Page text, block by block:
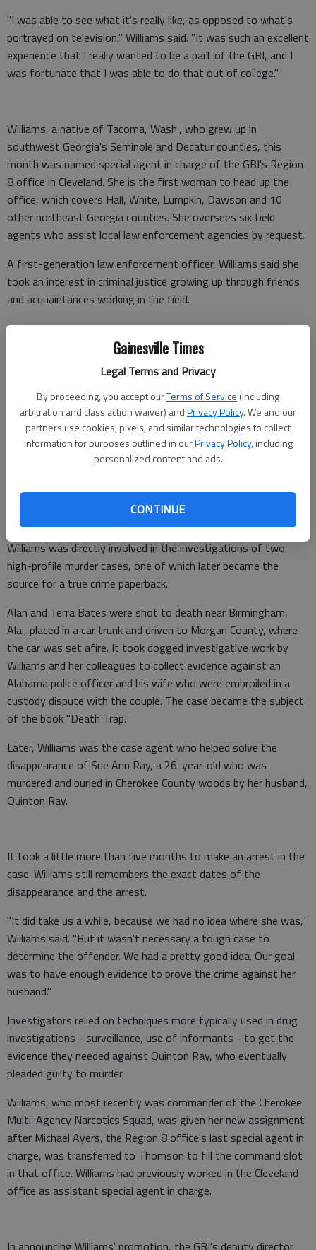
Gainesville Times
Legal Terms and Privacy
By proceeding, you accept ourTerms of Service (including
arbitration and class action waiver) andPrivacy Policy. We and our
partners use cookies, pixels, and similar technologies to collect
information for purposes outlined in ourPrivacy Policy, including
personalized content and ads.
CONTINUE
"I was able to see what it's really like, as opposed to what's
portrayed on television," Williams said. "It was such an excellent
experience that I really wanted to be a part of the GBI, and I
was fortunate that I was able to do that out of college."
Williams, a native of Tacoma, Wash., who grew up in
southwest Georgia's Seminole and Decatur counties, this
month was named special agent in charge of the GBI's Region
8 office in Cleveland. She is the first woman to head up the
office, which covers Hall, White, Lumpkin, Dawson and 10
other northeast Georgia counties. She oversees six field
agents who assist local law enforcement agencies by request.
A first-generation law enforcement officer, Williams said she
took an interest in criminal justice growing up through friends
and acquaintances working in the field.
She started her career out of college assigned to the State
Drug Task Force, working undercover street-level narcotics
stings and crossing paths with all manner of "interesting
characters" along the way.
Later, in Savannah, she worked drug interdiction operations,
looking for smugglers of narcotics via train, plane or sea
vessel.
In a field office in Milledgeville, she worked general
investigations, including homicides and sexual assaults.
Williams was directly involved in the investigations of two
high-profile murder cases, one of which later became the
source for a true crime paperback.
Alan and Terra Bates were shot to death near Birmingham,
Ala., placed in a car trunk and driven to Morgan County, where
the car was set afire. It took dogged investigative work by
Williams and her colleagues to collect evidence against an
Alabama police officer and his wife who were embroiled in a
custody dispute with the couple. The case became the subject
of the book "Death Trap."
Later, Williams was the case agent who helped solve the
disappearance of Sue Ann Ray, a 26-year-old who was
murdered and buried in Cherokee County woods by her husband,
Quinton Ray.
It took a little more than five months to make an arrest in the
case. Williams still remembers the exact dates of the
disappearance and the arrest.
"It did take us a while, because we had no idea where she was,"
Williams said. "But it wasn't necessary a tough case to
determine the offender. We had a pretty good idea. Our goal
was to have enough evidence to prove the crime against her
husband."
Investigators relied on techniques more typically used in drug
investigations ­- surveillance, use of informants - to get the
evidence they needed against Quinton Ray, who eventually
pleaded guilty to murder.
Williams, who most recently was commander of the Cherokee
Multi-Agency Narcotics Squad, was given her new assignment
after Michael Ayers, the Region 8 office's last special agent in
charge, was transferred to Thomson to fill the command slot
in that office. Williams had previously worked in the Cleveland
office as assistant special agent in charge.
In announcing Williams' promotion, the GBI's deputy director